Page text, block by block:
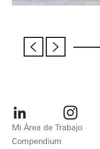
LinkedIn Instagram
Mi Área de Trabajo
Compendium